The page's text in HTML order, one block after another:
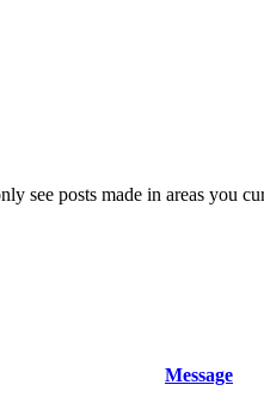
see posts made in areas you
Message